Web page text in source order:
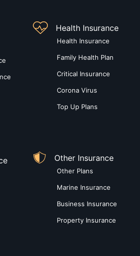
Health Insurance
Health Insurance
Family Health Plan
Critical Insurance
Corona Virus
Top Up Plans
Other Insurance
Other Plans
Marine Insurance
Business Insurance
Property Insurance